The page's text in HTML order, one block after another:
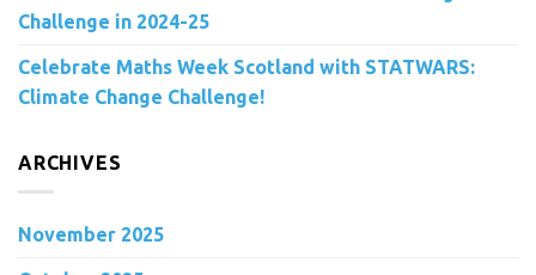
Challenge in 2024-25
Celebrate Maths Week Scotland with STATWARS:
Climate Change Challenge!
ARCHIVES
November 2025